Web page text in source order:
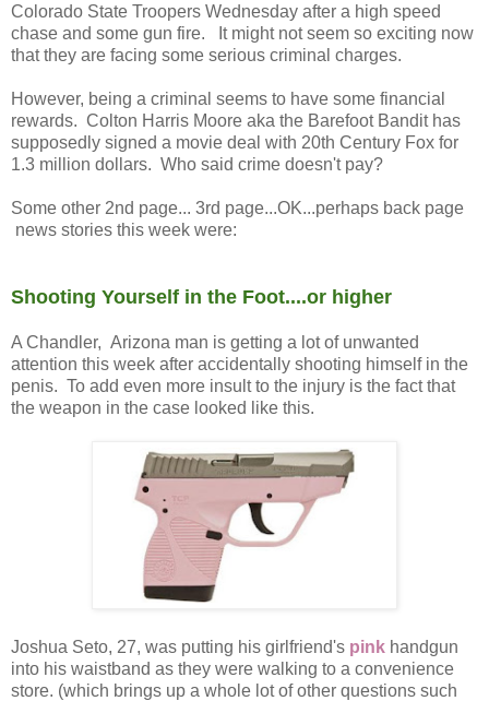
Colorado State Troopers Wednesday after a high speed
chase and some gun fire. It might not seem so exciting now
that they are facing some serious criminal charges.
However, being a criminal seems to have some financial
rewards. Colton Harris Moore aka the Barefoot Bandit has
supposedly signed a movie deal with 20th Century Fox for
1.3 million dollars. Who said crime doesn't pay?
Some other 2nd page... 3rd page...OK...perhaps back page
news stories this week were:
Shooting Yourself in the Foot....or higher
A Chandler, Arizona man is getting a lot of unwanted
attention this week after accidentally shooting himself in the
penis. To add even more insult to the injury is the fact that
the weapon in the case looked like this.
Joshua Seto, 27, was putting his girlfriend's pink handgun
into his waistband as they were walking to a convenience
store. (which brings up a whole lot of other questions such